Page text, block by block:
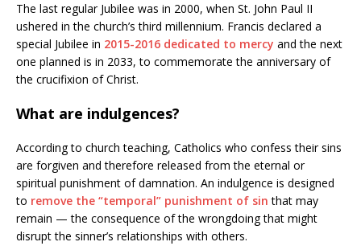
The last regular Jubilee was in 2000, when St. John Paul II
ushered in the church’s third millennium. Francis declared a
special Jubilee in 2015-2016 dedicated to mercy and the next
one planned is in 2033, to commemorate the anniversary of
the crucifixion of Christ.
What are indulgences?
According to church teaching, Catholics who confess their sins
are forgiven and therefore released from the eternal or
spiritual punishment of damnation. An indulgence is designed
to remove the “temporal” punishment of sin that may
remain — the consequence of the wrongdoing that might
disrupt the sinner’s relationships with others.